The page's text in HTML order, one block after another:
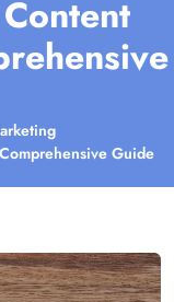
Guide